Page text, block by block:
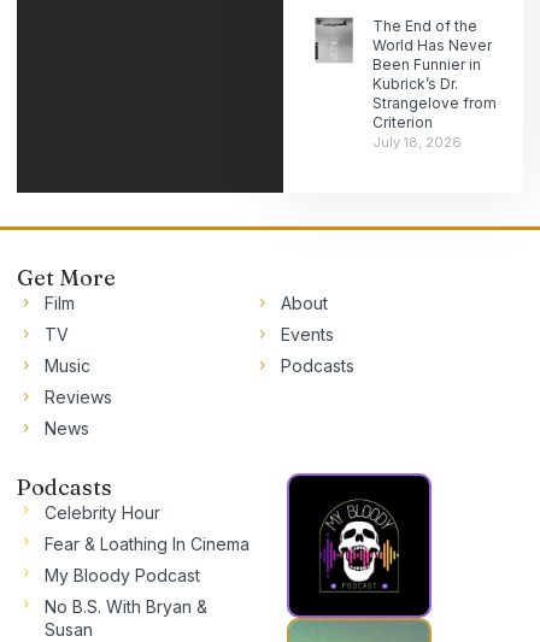
The End of the
World Has Never
Been Funnier in
Kubrick’s Dr.
Strangelove from
Criterion
July 18, 2026
Get More
Film
TV
Music
Reviews
News
About
Events
Podcasts
Podcasts
Celebrity Hour
Fear & Loathing In Cinema
My Bloody Podcast
No B.S. With Bryan &
Susan